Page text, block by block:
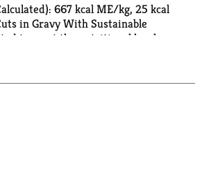
667 kcal ME/kg, 25 kcal
in Gravy With Sustainable
to meet the nutritional levels